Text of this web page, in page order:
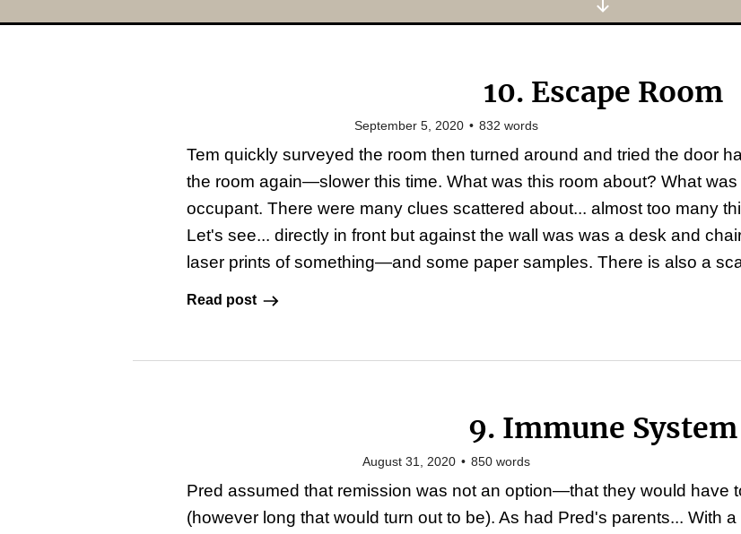
10. Escape Room
September 5, 2020 • 832 words
Tem quickly surveyed the room then turned around and tried the door
the room again—slower this time. What was this room about? What
occupant. There were many clues scattered about... almost too many
Let's see... directly in front but against the wall was was a desk and
laser prints of something—and some paper samples. There is also a
Read post
9. Immune System
August 31, 2020 • 850 words
Pred assumed that remission was not an option—that they would have
(however long that would turn out to be). As had Pred's parents... With